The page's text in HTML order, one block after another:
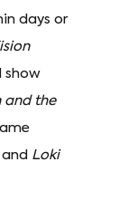
days or
show
and the
Loki